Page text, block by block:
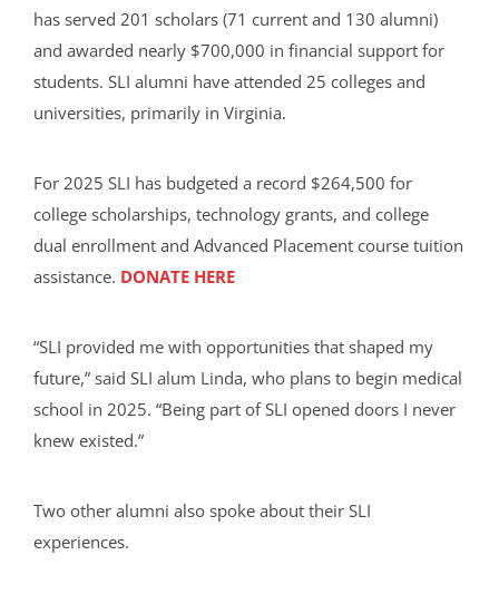
has served 201 scholars (71 current and 130 alumni)
and awarded nearly $700,000 in financial support for
students. SLI alumni have attended 25 colleges and
universities, primarily in Virginia.
For 2025 SLI has budgeted a record $264,500 for
college scholarships, technology grants, and college
dual enrollment and Advanced Placement course tuition
assistance. DONATE HERE
“SLI provided me with opportunities that shaped my
future,” said SLI alum Linda, who plans to begin medical
school in 2025. “Being part of SLI opened doors I never
knew existed.”
Two other alumni also spoke about their SLI
experiences.